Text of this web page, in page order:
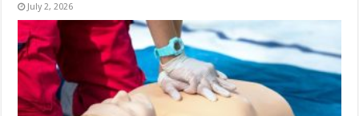
July 2, 2026